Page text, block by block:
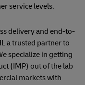
service levels.
delivery and end-to-
a trusted partner to
specialize in getting
(IMP) out of the lab
markets with